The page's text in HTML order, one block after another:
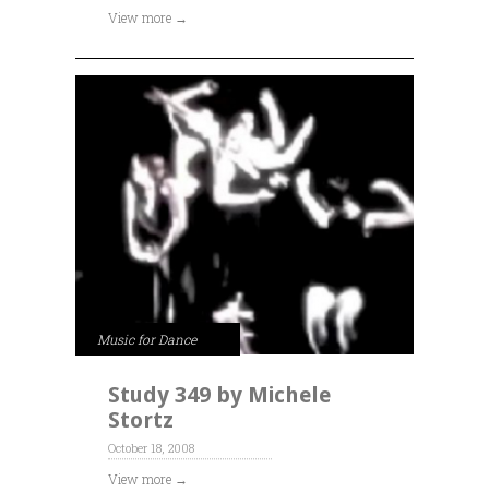
View more →
Music for Dance
Study 349 by Michele
Stortz
October 18, 2008
View more →